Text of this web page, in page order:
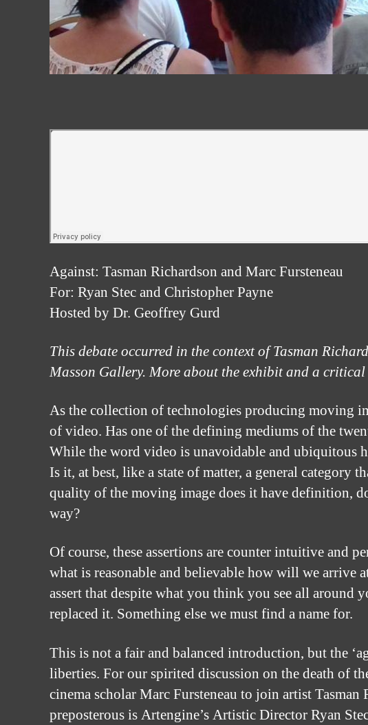
Against: Tasman Richardson and Marc Fursteneau
For: Ryan Stec and Christopher Payne
Hosted by Dr. Geoffrey Gurd
This debate occurred in the context of Tasman
Masson Gallery. More about the exhibit and a
As the collection of technologies producing moving
of video. Has one of the defining mediums of the
While the word video is unavoidable and ubiquitous
Is it, at best, like a state of matter, a general category
quality of the moving image does it have definition,
way?
Of course, these assertions are counter intuitive and
what is reasonable and believable how will we arrive
assert that despite what you think you see all around
replaced it. Something else we must find a name for.
This is not a fair and balanced introduction, but the
liberties. For our spirited discussion on the death of
cinema scholar Marc Fursteneau to join artist
preposterous is Artengine’s Artistic Director Ryan